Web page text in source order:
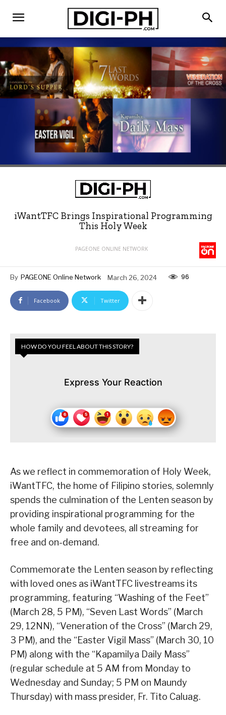
iWantTFC Brings Inspirational Programming
This Holy Week
PAGEONE ONLINE NETWORK
By PAGEONE Online Network March 26, 2024 96
Facebook Twitter
HOW DO YOU FEEL ABOUT THIS STORY?
Express Your Reaction
As we reflect in commemoration of Holy Week,
iWantTFC, the home of Filipino stories, solemnly
spends the culmination of the Lenten season by
providing inspirational programming for the
whole family and devotees, all streaming for
free and on-demand.
Commemorate the Lenten season by reflecting
with loved ones as iWantTFC livestreams its
programming, featuring “Washing of the Feet”
(March 28, 5 PM), “Seven Last Words” (March
29, 12NN), “Veneration of the Cross” (March 29,
3 PM), and the “Easter Vigil Mass” (March 30, 10
PM) along with the “Kapamilya Daily Mass”
(regular schedule at 5 AM from Monday to
Wednesday and Sunday; 5 PM on Maundy
Thursday) with mass presider, Fr. Tito Caluag.